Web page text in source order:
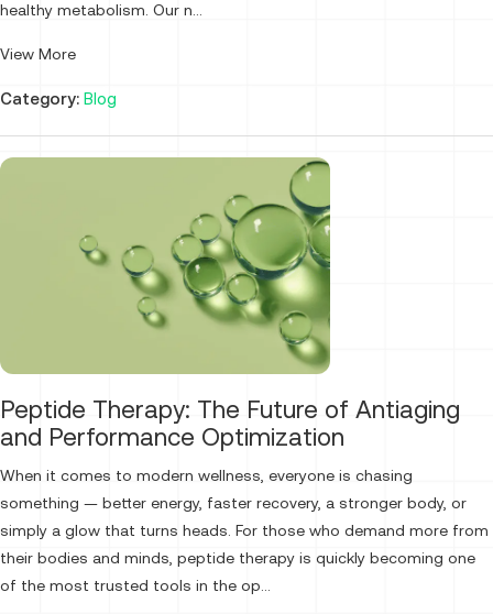
healthy metabolism. Our n...
View More
Category: Blog
Peptide Therapy: The Future of Antiaging
and Performance Optimization
When it comes to modern wellness, everyone is chasing
something — better energy, faster recovery, a stronger body, or
simply a glow that turns heads. For those who demand more from
their bodies and minds, peptide therapy is quickly becoming one
of the most trusted tools in the op...